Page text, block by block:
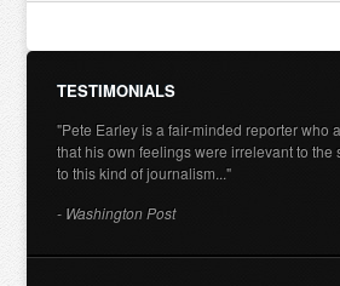
TESTIMONIALS
"Pete Earley is a fair-minded reporter who
that his own feelings were irrelevant to the
to this kind of journalism..."
- Washington Post